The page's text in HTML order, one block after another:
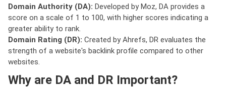
Domain Authority (DA): Developed by Moz, DA provides a
score on a scale of 1 to 100, with higher scores indicating a
greater ability to rank.
Domain Rating (DR): Created by Ahrefs, DR evaluates the
strength of a website's backlink profile compared to other
websites.
Why are DA and DR Important?